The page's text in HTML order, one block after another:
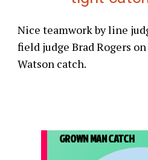
Nice teamwork by line
field judge Brad Rogers
Watson catch.
GROWN MAN CATCH